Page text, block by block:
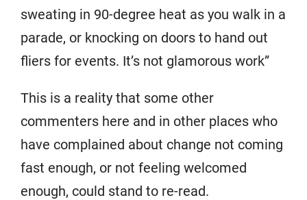
sweating in 90-degree heat as you walk in a
parade, or knocking on doors to hand out
fliers for events. It’s not glamorous work”
This is a reality that some other
commenters here and in other places who
have complained about change not coming
fast enough, or not feeling welcomed
enough, could stand to re-read.